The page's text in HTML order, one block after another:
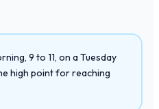
9 to 11, on a Tuesday
high point for reaching